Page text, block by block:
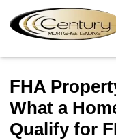
FHA
What a
Qualify for